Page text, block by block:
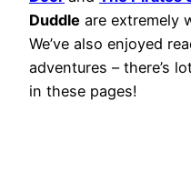
Duddle are extremely
We’ve also enjoyed
adventures – there’s
in these pages!